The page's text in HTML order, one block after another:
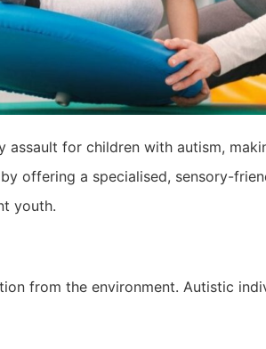
assault for children with autism,
offering a specialised, sensory-
youth.
from the environment. Autistic